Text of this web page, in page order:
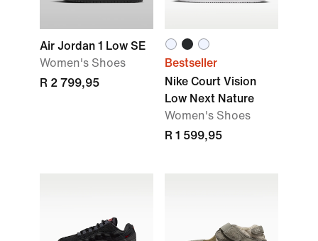
Air Jordan 1 Low SE
Women's Shoes
R 2 799,95
Bestseller
Nike Court Vision
Low Next Nature
Women's Shoes
R 1 599,95